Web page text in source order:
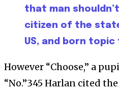
that man
citizen of the
US, and born
However “Choose,” a
“No.”345 Harlan cited